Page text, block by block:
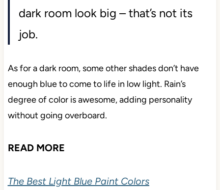
dark room look big – that’s not its
job.
As for a dark room, some other shades don’t have
enough blue to come to life in low light. Rain’s
degree of color is awesome, adding personality
without going overboard.
READ MORE
The Best Light Blue Paint Colors